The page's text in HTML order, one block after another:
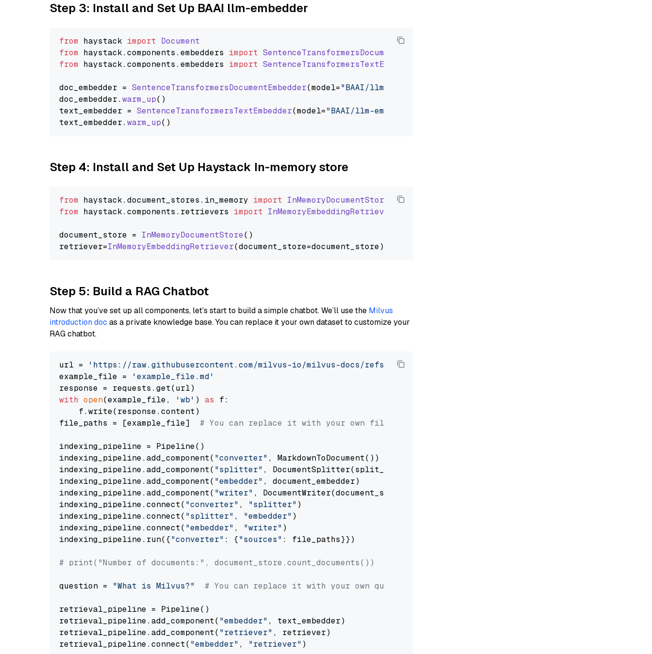
Step 3: Install and Set Up BAAI llm-embedder
from haystack import Document
from haystack.components .embedders import SentenceTransformersDocumentEmbedder
from haystack.components .embedders import SentenceTransformersTextEmbedder
doc_embedder = SentenceTransformersDocumentEmbedder(model="BAAI/llm-embedder"
doc_embedder.warm_up()
text_embedder = SentenceTransformersTextEmbedder(model="BAAI/llm-embedder"
text_embedder.warm_up
Step 4: Install and Set Up Haystack In-memory store
from haystack.document_stores . in_memory import InMemoryDocumentStore
from haystack.components . retrievers import InMemoryEmbeddingRetriever
document_store = InMemoryDocumentStore()
retriever=InMemoryEmbeddingRetriever
Step 5: Build a RAG Chatbot
Now that you’ve set up all components, let’s start to build a simple chatbot. We’ll use the Milvus
introduction doc as a private knowledge base. You can replace it your own dataset to customize your
RAG chatbot.
url =
'https://raw.githubusercontent.com/milvus-io/milvus-docs/refs/heads/v2.5.x/site/en/about/overview.md'
example_file =
'example_file.md'
with open(example_file, 'wb' ) as f:
    f.write(response.content)
file_paths = [example_file] # You can replace it with your own file paths.
indexing_pipeline = Pipeline()
indexing_pipeline.add_component( "converter" , MarkdownToDocument())
indexing_pipeline.add_component( "splitter" , DocumentSplitter(split_by=
indexing_pipeline.add_component( "embedder" , document_embedder)
indexing_pipeline.add_component( "writer" , DocumentWriter(document_store))
indexing_pipeline.connect( "converter" , "splitter" )
indexing_pipeline.connect( "splitter" , "embedder" )
indexing_pipeline.connect( "embedder" , "writer" )
indexing_pipeline.run({"converter" : {"sources" : file_paths}})
# print("Number of documents:", document_store.count_documents())
question = "What is Milvus?" # You can replace it with your own question.
retrieval_pipeline = Pipeline()
retrieval_pipeline.add_component( "embedder" , text_embedder)
retrieval_pipeline.add_component( "retriever" , retriever)
retrieval_pipeline.connect( "embedder" , "retriever" )